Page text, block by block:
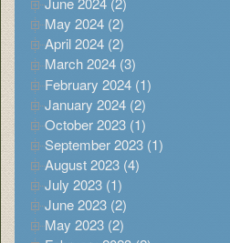
May 2024 (2)
April 2024 (2)
March 2024 (3)
February 2024 (1)
January 2024 (2)
October 2023 (1)
September 2023 (1)
August 2023 (4)
July 2023 (1)
June 2023 (2)
May 2023 (2)